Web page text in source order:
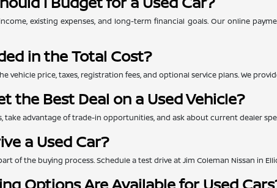
existing expenses, and long-term financial goals. Our online
in the Total Cost?
vehicle price, taxes, registration fees, and optional service plans. We
the Best Deal on a Used Vehicle?
advantage of trade-in opportunities, and ask about current dealer
a Used Car?
of the buying process. Schedule a test drive at Jim Coleman Nissan in